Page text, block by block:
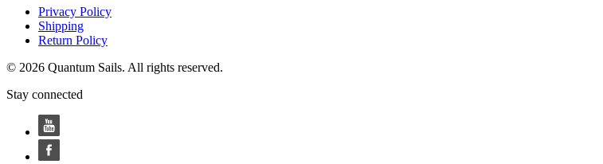
Privacy Policy
Shipping
Return Policy
© 2026 Quantum Sails. All rights reserved.
Stay connected